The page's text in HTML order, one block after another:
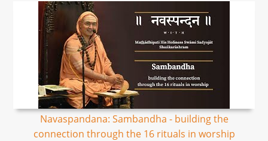
Navaspandana: Sambandha - building the
connection through the 16 rituals in worship